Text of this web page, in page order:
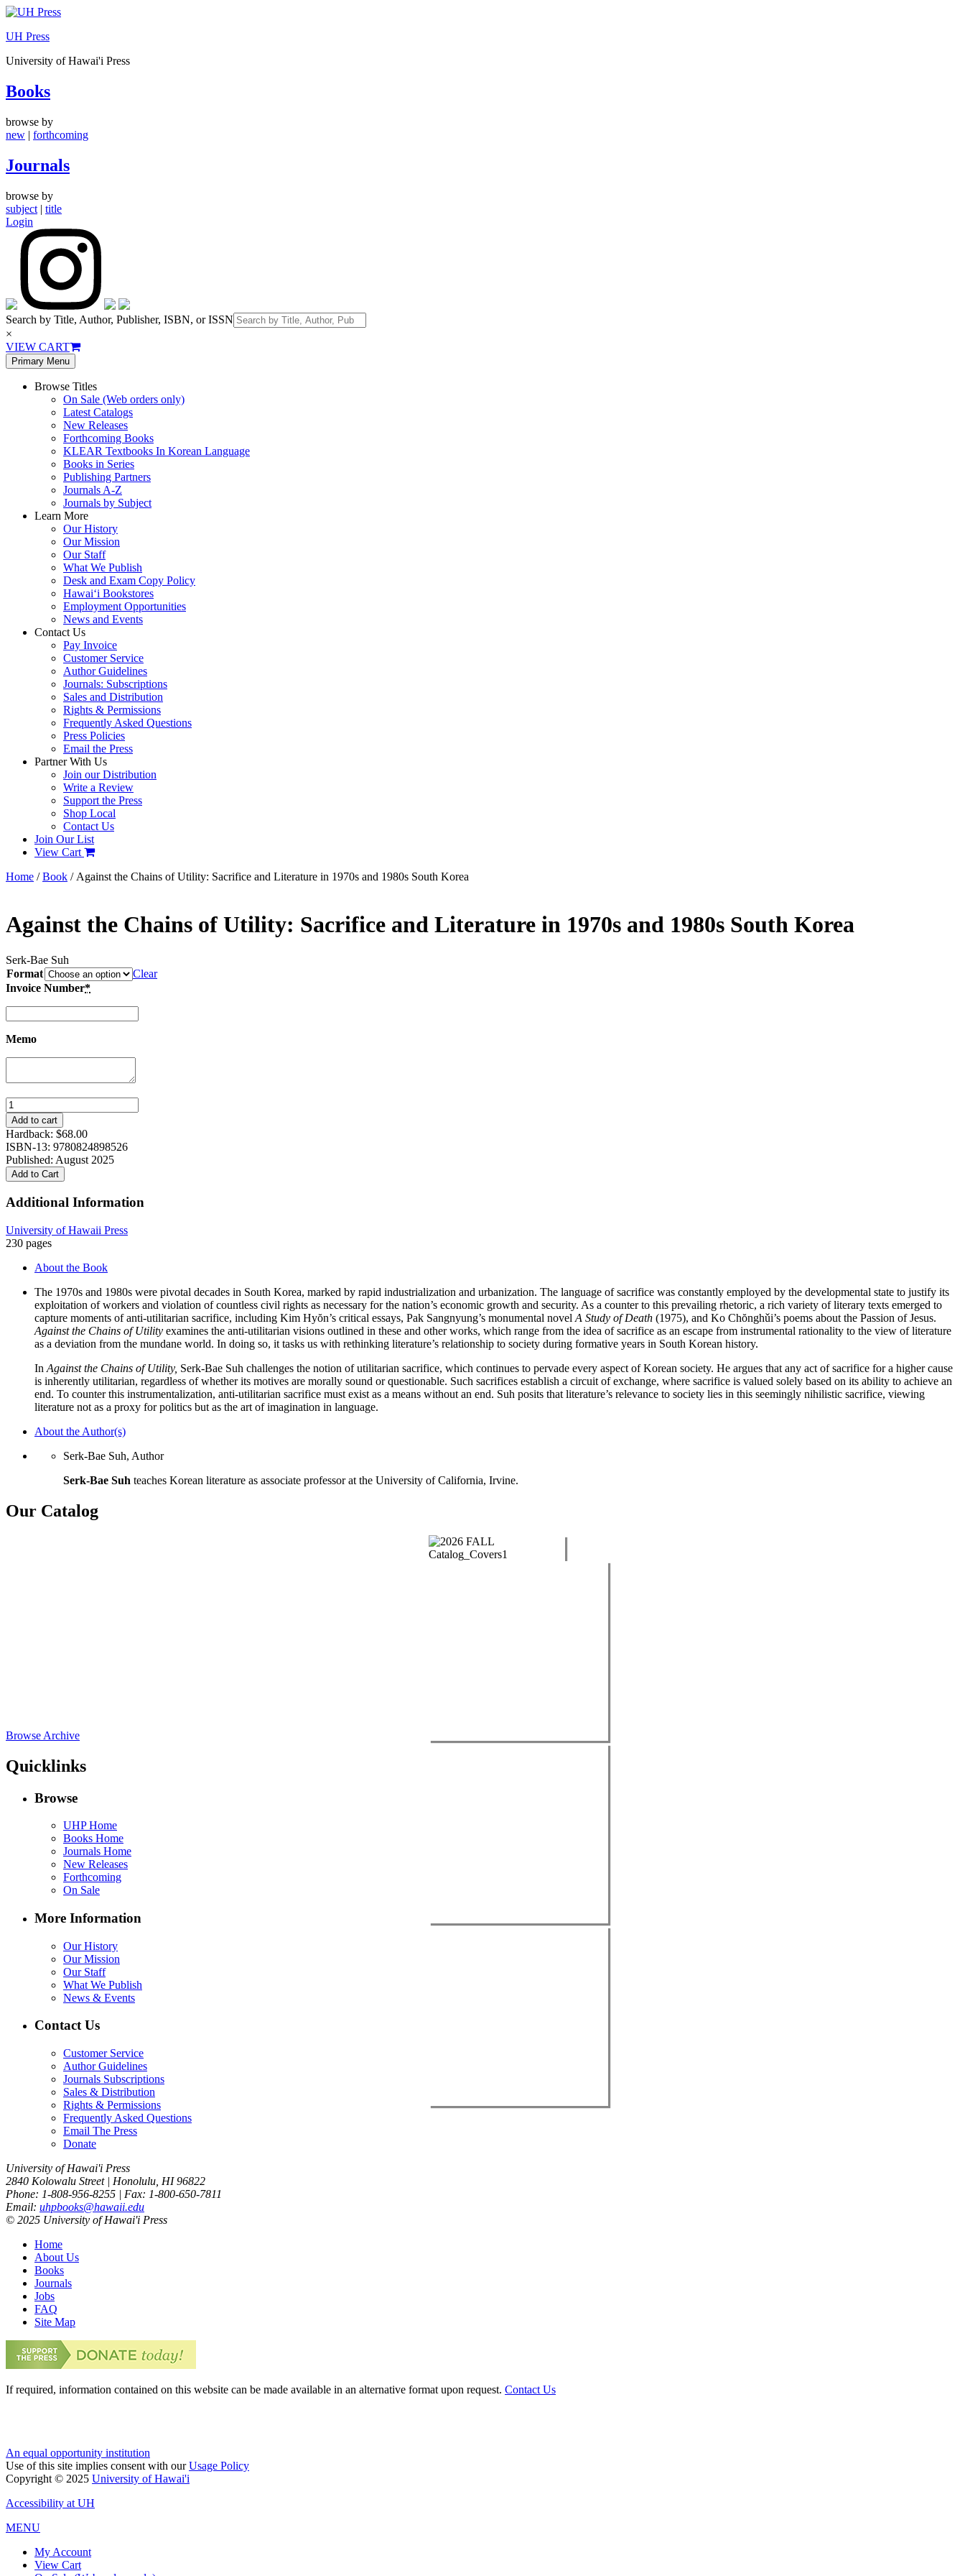
Skip
content
UH Press
University of Hawai'i Press
Books
browse by
new | forthcoming
Journals
browse by
subject | title
Login
Search by Title, Author, Publisher, ISBN, or ISSN
×
VIEW CART
Primary Menu
Browse Titles
On Sale (Web orders only)
Latest Catalogs
New Releases
Forthcoming Books
KLEAR Textbooks In Korean Language
Books in Series
Publishing Partners
Journals A-Z
Journals by Subject
Learn More
Our History
Our Mission
Our Staff
What We Publish
Desk and Exam Copy Policy
Hawai‘i Bookstores
Employment Opportunities
News and Events
Contact Us
Pay Invoice
Customer Service
Author Guidelines
Journals: Subscriptions
Sales and Distribution
Rights & Permissions
Frequently Asked Questions
Press Policies
Email the Press
Partner With Us
Join our Distribution
Write a Review
Support the Press
Shop Local
Contact Us
Join Our List
View Cart
Home /Book / Against the Chains of Utility: Sacrifice and Literature in 1970s and 1980s South Korea
Against the Chains of Utility: Sacrifice and Literature in 1970s and 1980s South Korea
Serk-Bae Suh
Format
Clear
Invoice Number*
Memo
Against
the
Chains
of
Utility:
Sacrifice
and
in
and
1980s
Korea
Add to cart
Hardback: $68.00
ISBN-13: 9780824898526
Published: August 2025
Add to Cart
Additional Information
University of Hawaii Press
230 pages
About the Book
The 1970s and 1980s were pivotal decades in South Korea, marked by rapid industrialization and urbanization. The language of sacrifice was constantly employed by the developmental state to justify its
exploitation of workers and violation of countless civil rights as necessary for the nation’s economic growth and security. As a counter to this prevailing rhetoric, a rich variety of literary texts emerged to
capture moments of anti-utilitarian sacrifice, including Kim Hyŏn’s critical essays, Pak Sangnyung’s monumental novel A Study of Death (1975), and Ko Chŏnghǔi’s poems about the Passion of Jesus.
Against the Chains of Utility examines the anti-utilitarian visions outlined in these and other works, which range from the idea of sacrifice as an escape from instrumental rationality to the view of literature
as a deviation from the mundane world. In doing so, it tasks us with rethinking literature’s relationship to society during formative years in South Korean history.
In Against the Chains of Utility, Serk-Bae Suh challenges the notion of utilitarian sacrifice, which continues to pervade every aspect of Korean society. He argues that any act of sacrifice for a higher cause
is inherently utilitarian, regardless of whether its motives are morally sound or questionable. Such sacrifices establish a circuit of exchange, where sacrifice is valued solely based on its ability to achieve an
end. To counter this instrumentalization, anti-utilitarian sacrifice must exist as a means without an end. Suh posits that literature’s relevance to society lies in this seemingly nihilistic sacrifice, viewing
literature not as a proxy for politics but as the art of imagination in language.
About the Author(s)
Serk-Bae Suh, Author
Serk-Bae Suh teaches Korean literature as associate professor at the University of California, Irvine.
Our Catalog
Browse Archive
Quicklinks
Browse
UHP Home
Books Home
Journals Home
New Releases
Forthcoming
On Sale
More Information
Our History
Our Mission
Our Staff
What We Publish
News & Events
Contact Us
Customer Service
Author Guidelines
Journals Subscriptions
Sales & Distribution
Rights & Permissions
Frequently Asked Questions
Email The Press
Donate
University of Hawai'i Press
2840 Kolowalu Street | Honolulu, HI 96822
Phone: 1-808-956-8255 | Fax: 1-800-650-7811
Email: uhpbooks@hawaii.edu
© 2025 University of Hawai'i Press
Home
About Us
Books
Journals
Jobs
FAQ
Site Map
If required, information contained on this website can be made available in an alternative format upon request. Contact Us
An equal opportunity institution
Use of this site implies consent with ourUsage Policy
Copyright © 2025 University of Hawai'i
Accessibility at UH
MENU
My Account
View Cart